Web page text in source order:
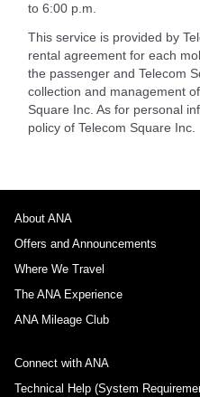
to 6:00 p.m.
This service is provided by
rental agreement for each
the passenger and Telecom
collection and management
Square Inc. As for personal
policy of Telecom Square Inc.
About ANA
Offers and Announcements
Where We Travel
The ANA Experience
ANA Mileage Club
Connect with ANA
Technical Help (System